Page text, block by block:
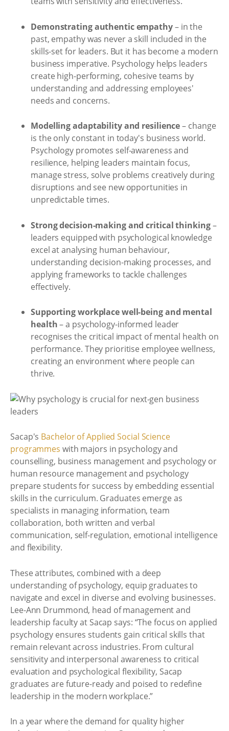
Demonstrating authentic empathy– in the
past, empathy was never a skill included in the
skills-set for leaders. But it has become a modern
business imperative. Psychology helps leaders
create high-performing, cohesive teams by
understanding and addressing employees'
needs and concerns.
Modelling adaptability and resilience– change
is the only constant in today's business world.
Psychology promotes self-awareness and
resilience, helping leaders maintain focus,
manage stress, solve problems creatively during
disruptions and see new opportunities in
unpredictable times.
Strong decision-making and critical thinking–
leaders equipped with psychological knowledge
excel at analysing human behaviour,
understanding decision-making processes, and
applying frameworks to tackle challenges
effectively.
Supporting workplace well-being and mental
health– a psychology-informed leader
recognises the critical impact of mental health on
performance. They prioritise employee wellness,
creating an environment where people can
thrive.
Sacap's Bachelor of Applied Social Science
programmes with majors in psychology and
counselling, business management and psychology or
human resource management and psychology
prepare students for success by embedding essential
skills in the curriculum. Graduates emerge as
specialists in managing information, team
collaboration, both written and verbal
communication, self-regulation, emotional intelligence
and flexibility.
These attributes, combined with a deep
understanding of psychology, equip graduates to
navigate and excel in diverse and evolving businesses.
Lee-Ann Drummond, head of management and
leadership faculty at Sacap says: “The focus on applied
psychology ensures students gain critical skills that
remain relevant across industries. From cultural
sensitivity and interpersonal awareness to critical
evaluation and psychological flexibility, Sacap
graduates are future-ready and poised to redefine
leadership in the modern workplace.”
In a year where the demand for quality higher